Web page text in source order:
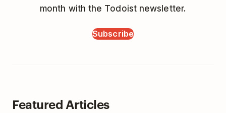
month with the Todoist newsletter.
Subscribe
Featured Articles